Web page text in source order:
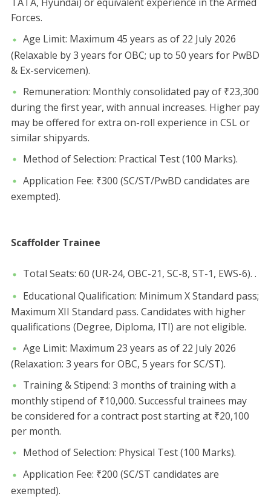
TATA, Hyundai) or equivalent experience in the Armed
Forces.
​Age Limit: Maximum 45 years as of 22 July 2026
(Relaxable by 3 years for OBC; up to 50 years for PwBD
& Ex-servicemen).
​Remuneration: Monthly consolidated pay of ₹23,300
during the first year, with annual increases. Higher pay
may be offered for extra on-roll experience in CSL or
similar shipyards.
​Method of Selection: Practical Test (100 Marks).
​Application Fee: ₹300 (SC/ST/PwBD candidates are
exempted).
Scaffolder Trainee
​Total Seats: 60 (UR-24, OBC-21, SC-8, ST-1, EWS-6). .
​Educational Qualification: Minimum X Standard pass;
Maximum XII Standard pass. Candidates with higher
qualifications (Degree, Diploma, ITI) are not eligible.
​Age Limit: Maximum 23 years as of 22 July 2026
(Relaxation: 3 years for OBC, 5 years for SC/ST).
​Training & Stipend: 3 months of training with a
monthly stipend of ₹10,000. Successful trainees may
be considered for a contract post starting at ₹20,100
per month.
​Method of Selection: Physical Test (100 Marks).
​Application Fee: ₹200 (SC/ST candidates are
exempted).